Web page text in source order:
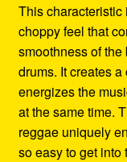
This
choppy feel that
smoothness of
drums. It creates
energizes the
at the same time.
reggae uniquely
so easy to get into